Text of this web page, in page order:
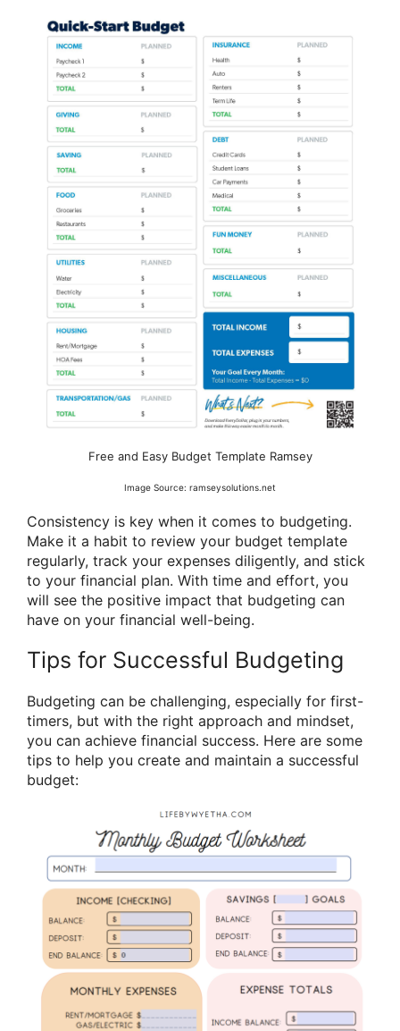
Free and Easy Budget Template Ramsey
Image Source: ramseysolutions.net
Consistency is key when it comes to budgeting.
Make it a habit to review your budget template
regularly, track your expenses diligently, and stick
to your financial plan. With time and effort, you
will see the positive impact that budgeting can
have on your financial well-being.
Tips for Successful Budgeting
Budgeting can be challenging, especially for first-
timers, but with the right approach and mindset,
you can achieve financial success. Here are some
tips to help you create and maintain a successful
budget: